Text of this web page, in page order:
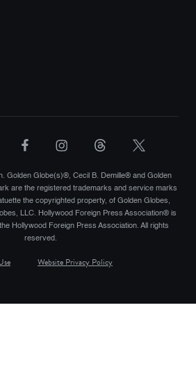
Golden Globe(s)®, Cecil B. Demille® and Golden
are the registered trademarks and service marks
the copyrighted property, of Golden Globes,
LLC. Hollywood Foreign Press Association® is
Hollywood Foreign Press Association. All rights
reserved.
Website Privacy Policy